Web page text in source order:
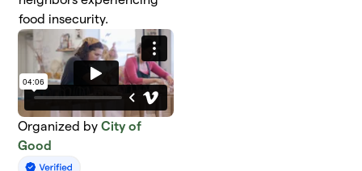
food insecurity.
Organized byCity of
Good